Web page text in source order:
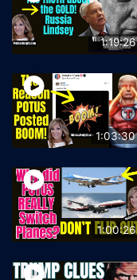
1:19:26
1:03:30
1:00:26